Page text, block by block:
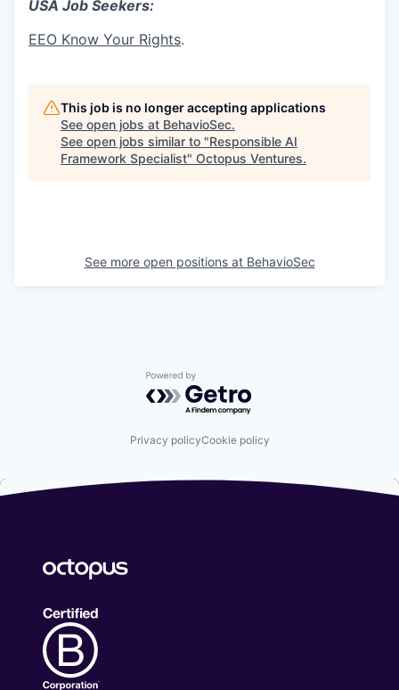
USA Job Seekers:
EEO Know Your Rights.
This job is no longer accepting applications
See open jobs at BehavioSec.
See open jobs similar to "Responsible AI
Framework Specialist" Octopus Ventures.
See more open positions at BehavioSec
Powered by Getro.com
Privacy policyCookie policy